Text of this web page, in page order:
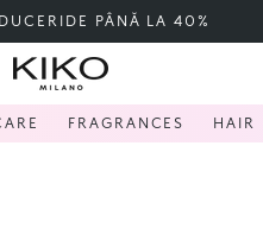
OVER 200 LEI
FRAGRANCES HAIR